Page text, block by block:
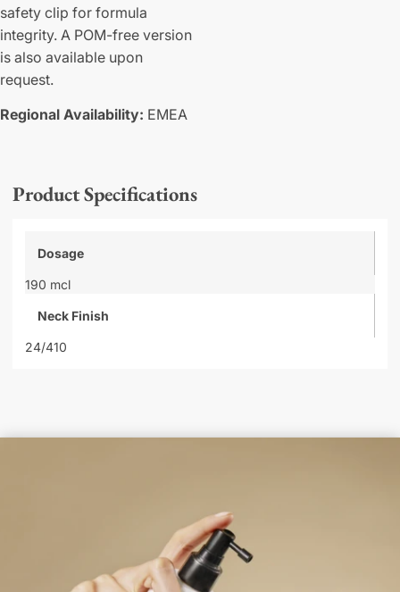
safety clip for formula
integrity. A POM-free version
is also available upon
request.
Regional Availability: EMEA
Product Specifications
Dosage
190 mcl
Neck Finish
24/410